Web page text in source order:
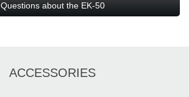
Questions about the EK-50
ACCESSORIES